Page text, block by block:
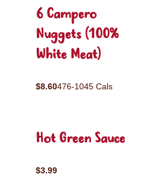
6 Campero
Nuggets (100%
White Meat)
$8.60476-1045 Cals
Hot Green Sauce
$3.99